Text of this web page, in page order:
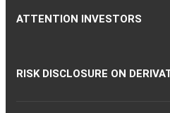
ATTENTION INVESTORS
RISK DISCLOSURE ON